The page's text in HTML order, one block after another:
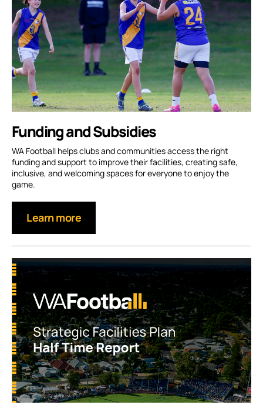
Funding and Subsidies
WA Football helps clubs and communities access the right
funding and support to improve their facilities, creating safe,
inclusive, and welcoming spaces for everyone to enjoy the
game.
Learn more